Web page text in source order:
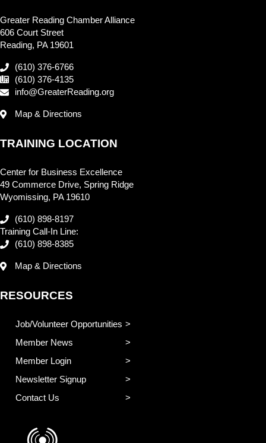
Greater Reading Chamber Alliance
606 Court Street
Reading, PA 19601
(610) 376-6766
(610) 376-4135
info@GreaterReading.org
Map & Directions
TRAINING LOCATION
Center for Business Excellence
49 Commerce Drive, Spring Ridge
Wyomissing, PA 19610
(610) 898-8197
Training Call-In Line:
(610) 898-8385
Map & Directions
RESOURCES
Job/Volunteer Opportunities
Member News
Member Login
Newsletter Signup
Contact Us